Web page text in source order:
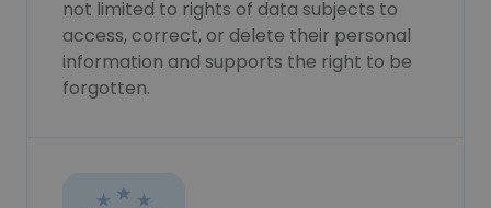
not limited to rights of data subjects to
access, correct, or delete their personal
information and supports the right to be
forgotten.